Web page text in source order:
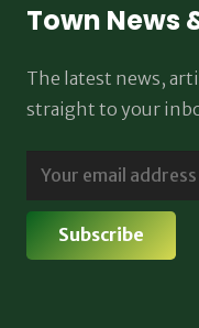
Town News
The latest news,
straight to your